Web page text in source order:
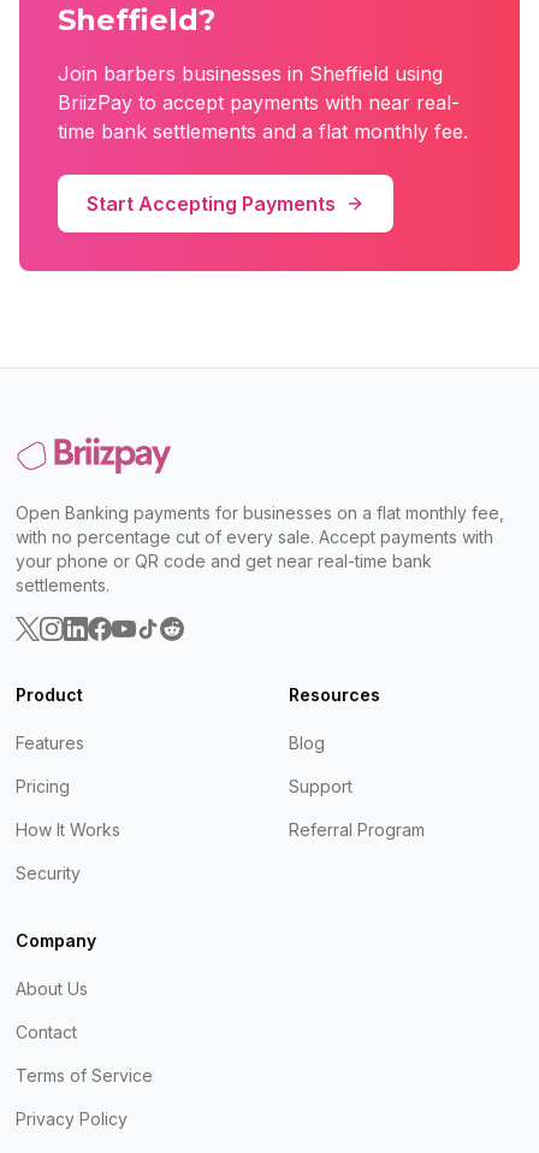
Sheffield?
Join barbers businesses in Sheffield using
BriizPay to accept payments with near real-
time bank settlements and a flat monthly fee.
Start Accepting Payments
Open Banking payments for businesses on a flat monthly fee,
with no percentage cut of every sale. Accept payments with
your phone or QR code and get near real-time bank
settlements.
Product
Features
Pricing
How It Works
Security
Resources
Blog
Support
Referral Program
Company
About Us
Contact
Terms of Service
Privacy Policy